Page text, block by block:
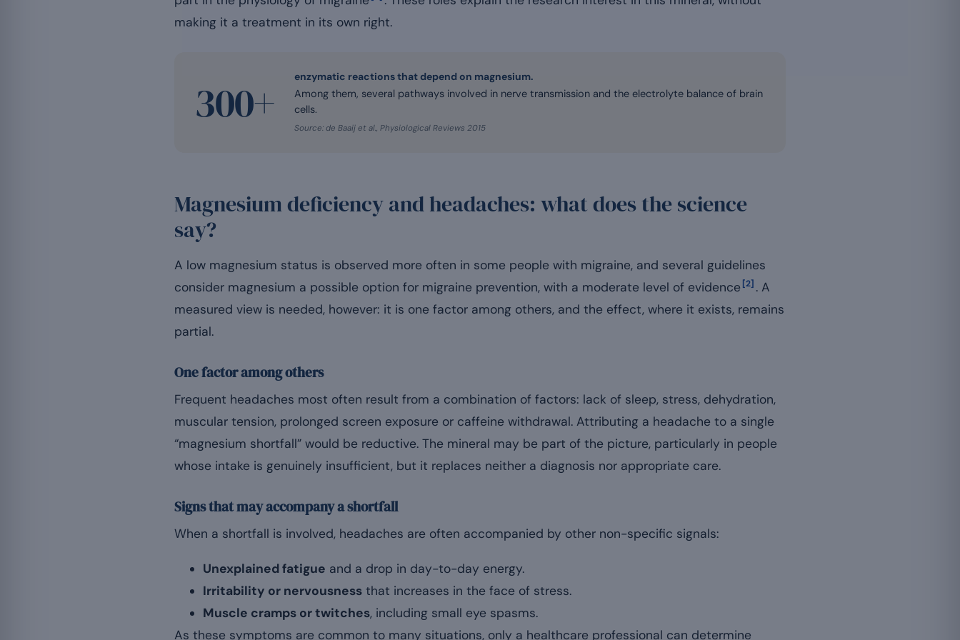
making it a treatment in its own right.
300+
enzymatic reactions that depend on magnesium.
Among them, several pathways involved in nerve transmission and the electrolyte balance of brain
cells.
Source: de Baaij et al., Physiological Reviews 2015
Magnesium deficiency and headaches: what does the science
say?
A low magnesium status is observed more often in some people with migraine, and several guidelines
consider magnesium a possible option for migraine prevention, with a moderate level of evidence [2] . A
measured view is needed, however: it is one factor among others, and the effect, where it exists, remains
partial.
One factor among others
Frequent headaches most often result from a combination of factors: lack of sleep, stress, dehydration,
muscular tension, prolonged screen exposure or caffeine withdrawal. Attributing a headache to a single
“magnesium shortfall” would be reductive. The mineral may be part of the picture, particularly in people
whose intake is genuinely insufficient, but it replaces neither a diagnosis nor appropriate care.
Signs that may accompany a shortfall
When a shortfall is involved, headaches are often accompanied by other non-specific signals:
Unexplained fatigue and a drop in day-to-day energy.
Irritability or nervousness that increases in the face of stress.
Muscle cramps or twitches, including small eye spasms.
As these symptoms are common to many situations, only a healthcare professional can determine